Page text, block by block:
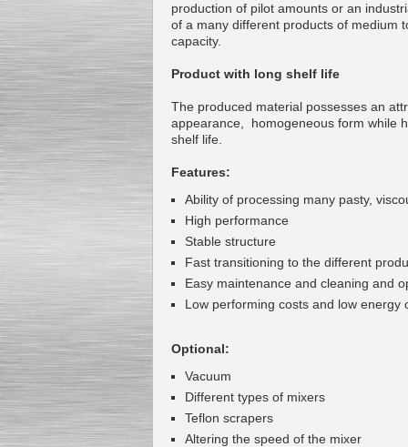
Automatic Electric
Conveyor Belt Continuous
Special offer: 7900 EUR
Capping Extruder For
Honey Wax
EUR
Production MH120
Special
offer: 16570
production of pilot amounts or an
of a many different products of medium
capacity.
Product with long shelf life
The produced material possesses an
appearance, homogeneous form while
shelf life.
Features:
Ability of processing many pasty,
High performance
Stable structure
Fast transitioning to the different
Easy maintenance and cleaning and
Low performing costs and low energy
Optional:
Vacuum
Different types of mixers
Teflon scrapers
Altering the speed of the mixer